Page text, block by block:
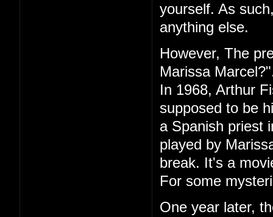
yourself. As
anything else.
However, The
Marissa
In 1968, Arthur
supposed to be
a Spanish priest
played by
break. It's a
For some
One year later,